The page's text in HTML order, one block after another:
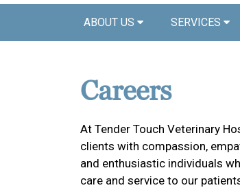
ABOUT US SERVICES
Careers
At Tender Touch Veterinary
clients with compassion,
and enthusiastic individuals
care and service to our